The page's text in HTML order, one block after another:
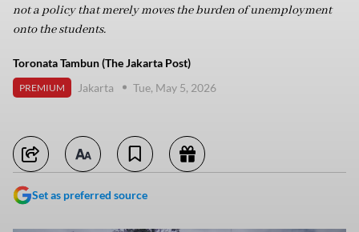
not a policy that merely moves the burden of unemployment
onto the students.
Toronata Tambun (The Jakarta Post)
PREMIUM Jakarta Tue, May 5, 2026
Set as preferred source